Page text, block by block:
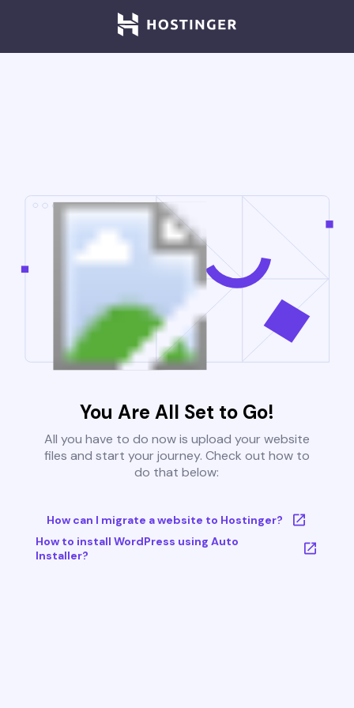
You Are All Set to Go!
All you have to do now is upload your website
files and start your journey. Check out how to
do that below:
How can I migrate a website to Hostinger?
How to install WordPress using Auto
Installer?